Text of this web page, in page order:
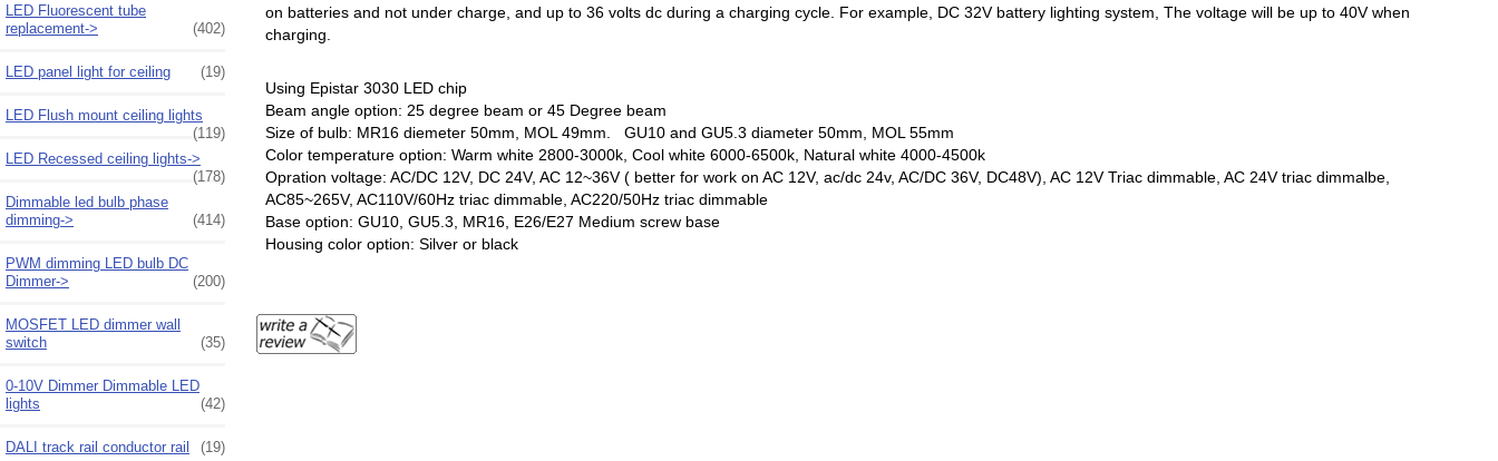
LED Fluorescent tube
replacement->
(402)
LED panel light for ceiling (19)
LED Flush mount ceiling lights
(119)
LED Recessed ceiling lights->
(178)
Dimmable led bulb phase
dimming->
(414)
PWM dimming LED bulb DC
Dimmer->
(200)
MOSFET LED dimmer wall
switch
(35)
0-10V Dimmer Dimmable LED
lights
(42)
DALI track rail conductor rail (19)
on batteries and not under charge, and up to 36 volts dc during a charging cycle. For example, DC 32V battery lighting system, The voltage will be up to 40V when
charging.
Using Epistar 3030 LED chip
Beam angle option: 25 degree beam or 45 Degree beam
Size of bulb: MR16 diemeter 50mm, MOL 49mm. GU10 and GU5.3 diameter 50mm, MOL 55mm
Color temperature option: Warm white 2800-3000k, Cool white 6000-6500k, Natural white 4000-4500k
Opration voltage: AC/DC 12V, DC 24V, AC 12~36V ( better for work on AC 12V, ac/dc 24v, AC/DC 36V, DC48V), AC 12V Triac dimmable, AC 24V triac dimmalbe,
AC85~265V, AC110V/60Hz triac dimmable, AC220/50Hz triac dimmable
Base option: GU10, GU5.3, MR16, E26/E27 Medium screw base
Housing color option: Silver or black